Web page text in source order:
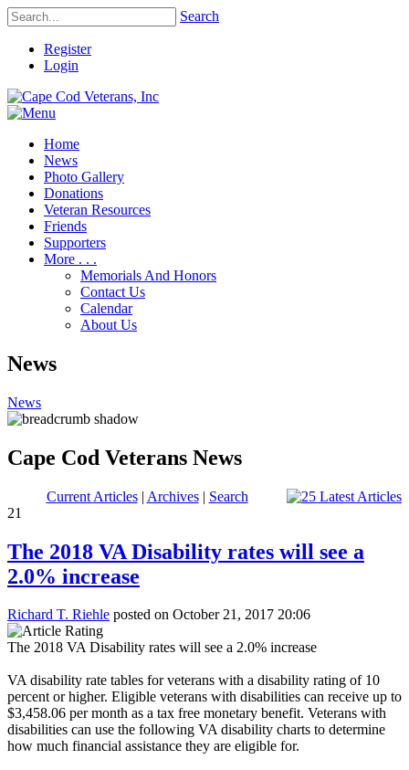
Search
Register
Login
Home
News
Photo Gallery
Donations
Veteran Resources
Friends
Supporters
More . . .
Memorials And Honors
Contact Us
Calendar
About Us
News
News
Cape Cod Veterans News
Current Articles| Archives| Search
21
The 2018 VA Disability rates will see a
2.0% increase
Richard T. Riehle posted on October 21, 2017 20:06
The 2018 VA Disability rates will see a 2.0% increase
VA disability rate tables for veterans with a disability rating of 10
percent or higher. Eligible veterans with disabilities can receive up to
$3,458.06 per month as a tax free monetary benefit. Veterans with
disabilities can use the following VA disability charts to determine
how much financial assistance they are eligible for.